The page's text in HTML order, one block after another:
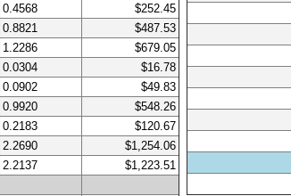
0.4568
$252.45
0.8821
$487.53
1.2286
$679.05
0.0304
$16.78
0.0902
$49.83
0.9920
$548.26
0.2183
$120.67
2.2690
$1,254.06
2.2137
$1,223.51